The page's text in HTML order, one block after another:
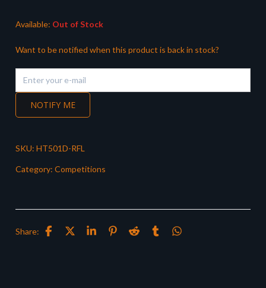
Available: Out of Stock
Want to be notified when this product is back in stock?
NOTIFY ME
SKU: HT501D-RFL
Category: Competitions
Share: